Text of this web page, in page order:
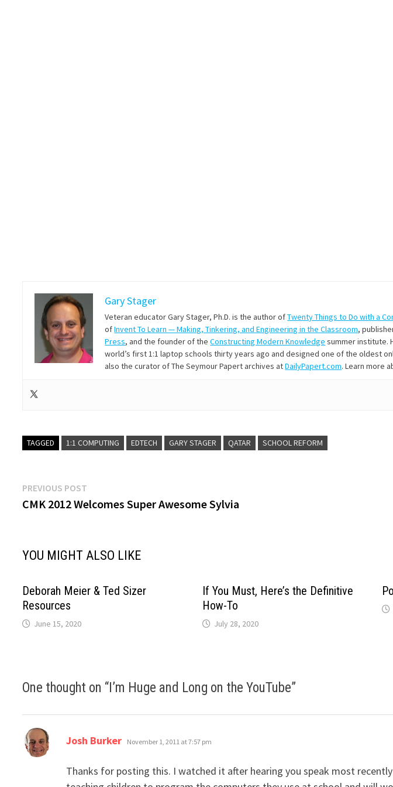
Gary Stager
Veteran educator Gary Stager, Ph.D. is the author ofTwenty Things to Do with a
ofInvent To Learn — Making, Tinkering, and Engineering in the Classroom,
Press, and the founder of theConstructing Modern Knowledge summer institute.
world’s first 1:1 laptop schools thirty years ago and designed one of the oldest
also the curator of The Seymour Papert archives atDailyPapert.com. Learn more
TAGGED 1:1 COMPUTING EDTECH GARY STAGER QATAR SCHOOL REFORM
Post
navigation
PREVIOUS POST
post:
CMK 2012 Welcomes Super Awesome Sylvia
YOU MIGHT ALSO LIKE
Deborah Meier & Ted Sizer
Resources
June 15, 2020
If You Must, Here’s the Definitive
How-To
July 28, 2020
One thought on “ I’m Huge and Long on the YouTube”
Josh Burker says:
November 1, 2011 at 7:57 pm
Thanks for posting this. I watched it after hearing you speak most recently